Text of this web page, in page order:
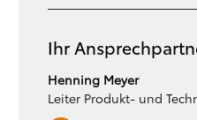
Ihr
Henning Meyer
Leiter Produkt- und